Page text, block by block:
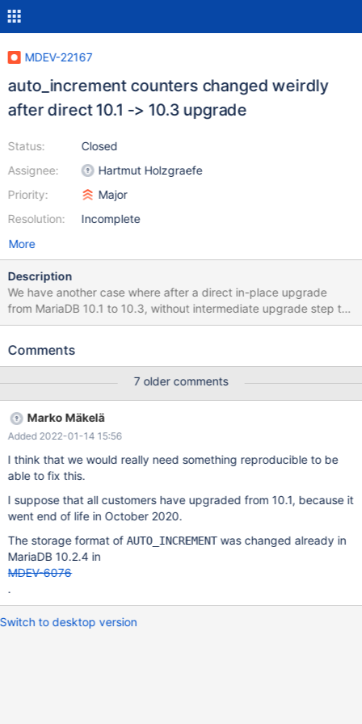
MDEV-22167
auto_increment counters changed weirdly
after direct 10.1 -> 10.3 upgrade
Status:
Assignee:
Priority:
Resolution:
Closed
Hartmut Holzgraefe
Major
Incomplete
More
Description
We have another case where after a direct in-place upgrade
from MariaDB 10.1 to 10.3, without intermediate upgrade step to
10.2, auto_increment values on InnoDB tables are somewhat
was reported in MDEV-20357. This time the new auto_increment
tables seemed to end with a 9, e.g.: 11209, 11309, 11339,
11359, 11399, 11419, 11449, 11469, 11619 ... Also for some of
the tables the auto_increment counter had gone down, and
apparently stayed at the new value even when inserting (via
replication) values with an explicit higher value for the auto inc.
column. Only after explicit ALTER TABLE ...
fixed. I assume with persistent auto_increment counter only
having been added with 10.2, something can go wrong in direct
upgrades skipping 10.2, going directly from 10.1 (or earlier?) to
10.3 as whatever is in t
Comments
7 older comments
Marko Mäkelä
Added 2022-01-14 15:56
I think that we would really need something reproducible to be
able to fix this.
I suppose that all customers have upgraded from 10.1, because it
went end of life in October 2020.
The storage format ofAUTO_INCREMENTwas changed already in
MariaDB 10.2.4 in
MDEV-6076
.
Switch to desktop version